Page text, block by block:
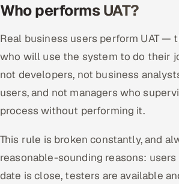
Who performs UAT?
Real business users perform UAT —
who will use the system to do their
not developers, not business
users, and not managers who
process without performing it.
This rule is broken constantly, and
reasonable-sounding reasons: users
date is close, testers are available